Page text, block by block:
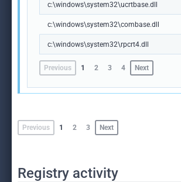
c:\windows\system32\ucrtbase.dll
c:\windows\system32\combase.dll
c:\windows\system32\rpcrt4.dll
Previous 1 2 3 4 Next
Previous 1 2 3 Next
Registry activity